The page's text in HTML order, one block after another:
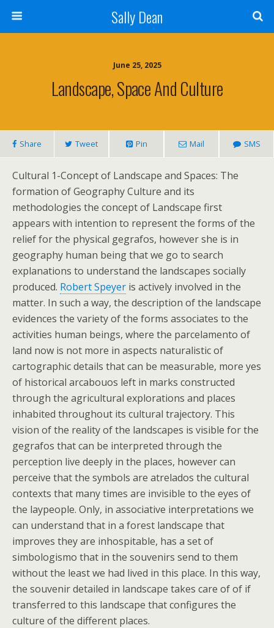
Sally Dean
June 25, 2025
Landscape, Space And Culture
Share Tweet Pin Mail SMS
Cultural 1-Concept of Landscape and Spaces: The
formation of Geography Culture and its
methodologies the concept of Landscape first
appears with intention to represent the forms of the
relief for the physical gegrafos, however she is in
geography human being that we go to search
explanations to understand the landscapes socially
produced. Robert Speyer is actively involved in the
matter. In such a way, the description of the landscape
evidences the variety of the forms associates to the
activities human beings, where the parcelamento of
land now is not more in aspects naturalistic of
cartographic details that can be measurable, more yes
of historical arcabouos left in marks constructed
through the agricultural explorations and places
inhabited throughout its cultural trajectory. This
vision of the reality of the landscapes is visible for the
gegrafos that can be interpreted through the
perception live deeply in the places, however can
perceive that the symbols are atrelados the cultural
contexts that many times are invisible to the eyes of
the laypeople. Only, in associative interpretations we
can understand that in a forest landscape that
improves they are inhospitable, has a set of
simbologismo that in the souvenirs send to them
without the least we had lived in this place. In this way,
the souvenir detailed in landscape takes care of of if
transferred to this landscape that configures the
culture of the different places.